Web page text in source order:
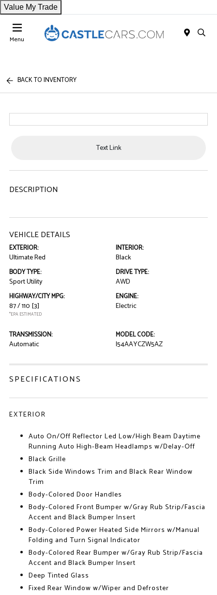
Value My Trade
Menu
BACK TO INVENTORY
Text Link
DESCRIPTION
VEHICLE DETAILS
EXTERIOR:
Ultimate Red
INTERIOR:
Black
BODY TYPE:
Sport Utility
DRIVE TYPE:
AWD
HIGHWAY/CITY MPG:
87 / 110 [3]
*EPA ESTIMATED
ENGINE:
Electric
TRANSMISSION:
Automatic
MODEL CODE:
I54AAYCZW5AZ
SPECIFICATIONS
EXTERIOR
Auto On/Off Reflector Led Low/High Beam Daytime
Running Auto High-Beam Headlamps w/Delay-Off
Black Grille
Black Side Windows Trim and Black Rear Window
Trim
Body-Colored Door Handles
Body-Colored Front Bumper w/Gray Rub Strip/Fascia
Accent and Black Bumper Insert
Body-Colored Power Heated Side Mirrors w/Manual
Folding and Turn Signal Indicator
Body-Colored Rear Bumper w/Gray Rub Strip/Fascia
Accent and Black Bumper Insert
Deep Tinted Glass
Fixed Rear Window w/Wiper and Defroster